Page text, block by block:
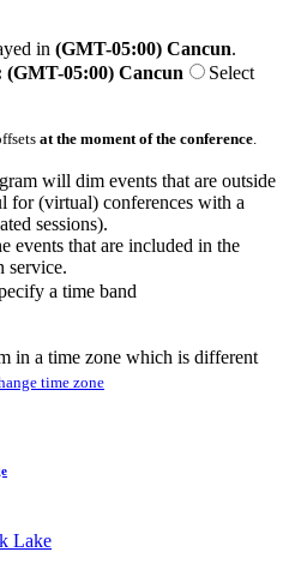
in (GMT-05:00) Cancun.
(GMT-05:00) Cancun
Select
at the moment of the conference
will dim events that are outside
for (virtual) conferences with a
sessions).
events that are included in the
service.
a time band
in a time zone which is different
time zone
Lake